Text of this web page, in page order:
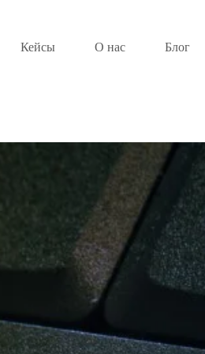
Кейсы О нас Блог